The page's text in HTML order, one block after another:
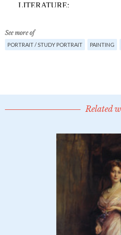
See more of
PORTRAIT / STUDY PORTRAIT PAINTING
Related